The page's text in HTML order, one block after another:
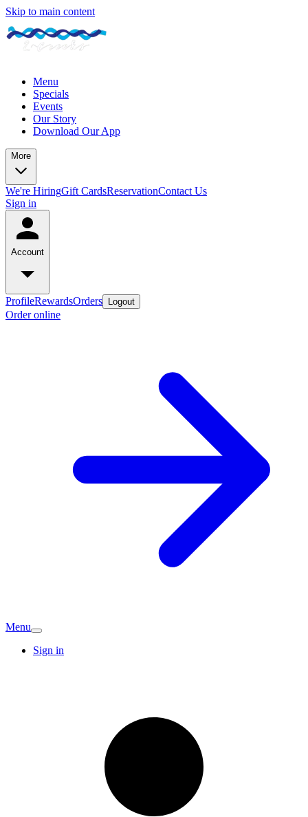
Skip to main content
Menu
Specials
Events
Our Story
Download Our App
More
We're HiringGift CardsReservationContact Us
Sign in
Account
ProfileRewardsOrders Logout
Order online
Menu
Sign in